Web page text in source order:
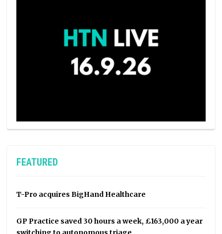
FEATURED
T-Pro acquires BigHand Healthcare
GP Practice saved 30 hours a week, £163,000 a year